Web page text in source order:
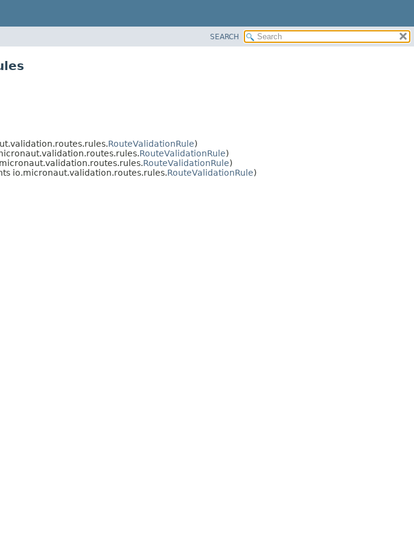
SEARCH
RouteValidationRule)
RouteValidationRule)
RouteValidationRule)
io.micronaut.validation.routes.rules.RouteValidationRule)